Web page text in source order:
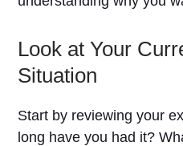
Look at Your
Situation
Start by reviewing your
long have you had it?